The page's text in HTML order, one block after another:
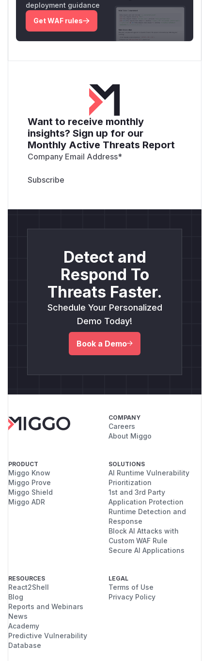
deployment guidance
Get WAF rules
Want to receive monthly
insights? Sign up for our
Monthly Active Threats Report
Company Email Address*
Detect and
Respond To
Threats Faster.
Schedule Your Personalized
Demo Today!
Book a Demo
COMPANY
Careers
About Miggo
PRODUCT
Miggo Know
Miggo Prove
Miggo Shield
Miggo ADR
SOLUTIONS
AI Runtime Vulnerability
Prioritization
1st and 3rd Party
Application Protection
Runtime Detection and
Response
Block AI Attacks with
Custom WAF Rule
Secure AI Applications
RESOURCES
React2Shell
Blog
Reports and Webinars
News
Academy
Predictive Vulnerability
Database
LEGAL
Terms of Use
Privacy Policy